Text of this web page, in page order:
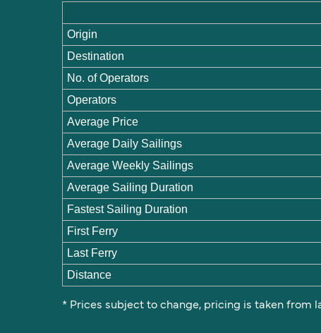
Origin
Destination
No. of Operators
Operators
Average Price
Average Daily Sailings
Average Weekly Sailings
Average Sailing Duration
Fastest Sailing Duration
First Ferry
Last Ferry
Distance
* Prices subject to change, pricing is taken from